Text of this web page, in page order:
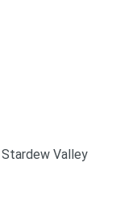
Valley